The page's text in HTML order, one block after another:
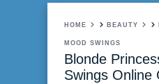
HOME BEAUTY
MOOD SWINGS
Blonde
Swings Online